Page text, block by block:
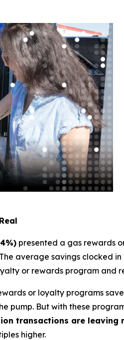
presented a gas rewards
average savings clocked in
or rewards program and
or loyalty programs
pump. But with these
transactions are leaving
higher.